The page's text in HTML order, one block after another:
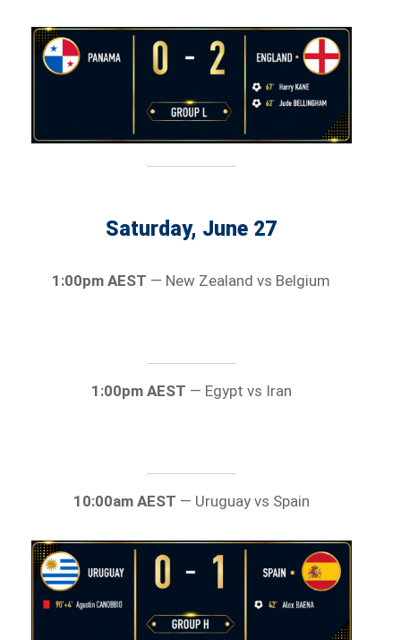
Saturday, June 27
1:00pm AEST — New Zealand vs Belgium
1:00pm AEST — Egypt vs Iran
10:00am AEST — Uruguay vs Spain